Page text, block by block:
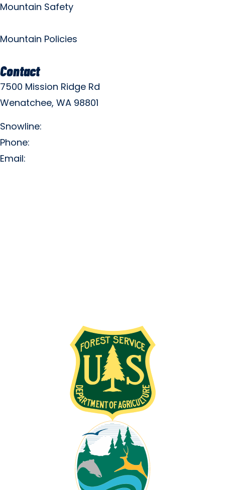
Mountain Safety
Mountain Policies
Contact
7500 Mission Ridge Rd
Wenatchee, WA 98801
Snowline:
Phone:
Email: